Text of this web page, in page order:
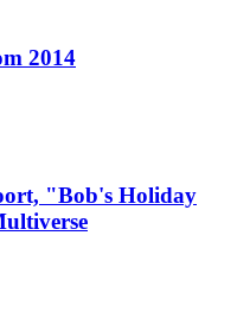
2014
"Bob's Holiday